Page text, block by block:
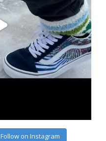
Follow on Instagram